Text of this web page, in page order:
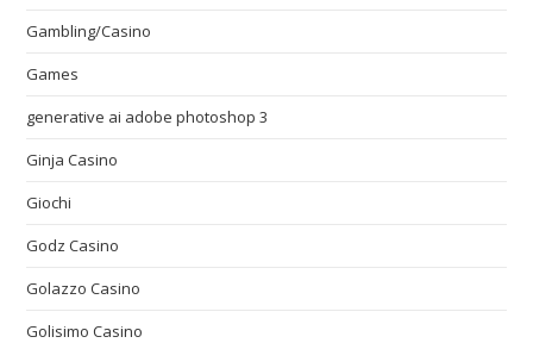
Gambling/Casino
Games
generative ai adobe photoshop 3
Ginja Casino
Giochi
Godz Casino
Golazzo Casino
Golisimo Casino